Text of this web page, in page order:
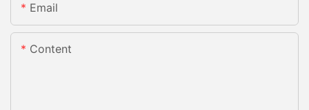
Email
Content